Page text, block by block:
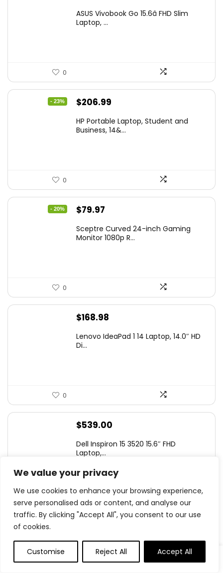
We value your privacy
We use cookies to enhance your browsing experience,
serve personalised ads or content, and analyse our
traffic. By clicking "Accept All", you consent to our use
of cookies.
Customise Reject All Accept All
was:
is:
ASUS Vivobook Go 15.6â FHD Slim
Laptop, ...
0
- 23%
Original
was:
$206.99
is:
HP Portable Laptop, Student and
Business, 14&...
0
- 20%
Original
was:
$79.97
is:
Sceptre Curved 24-inch Gaming
Monitor 1080p R...
0
$168.98
Lenovo IdeaPad 1 14 Laptop, 14.0″ HD
Di...
0
$539.00
Dell Inspiron 15 3520 15.6″ FHD
Laptop,...
0
price
was:
price
is:
SAMSUNG 25″ Odyssey G4 Series FHD
Gamin...